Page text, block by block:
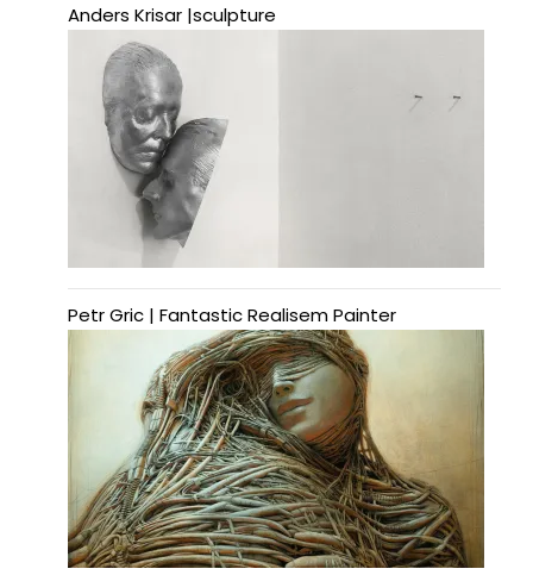
Anders Krisar |sculpture
Petr Gric | Fantastic Realisem Painter